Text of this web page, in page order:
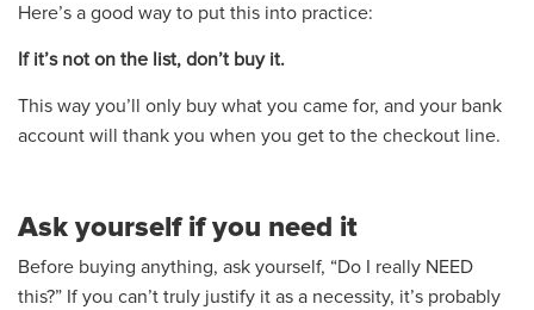
Here’s a good way to put this into practice:
If it’s not on the list, don’t buy it.
This way you’ll only buy what you came for, and your bank
account will thank you when you get to the checkout line.
Ask yourself if you need it
Before buying anything, ask yourself, “Do I really NEED
this?” If you can’t truly justify it as a necessity, it’s probably